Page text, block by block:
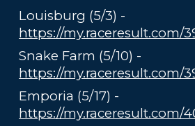
Louisburg (5/3) -
https://my.raceresult.com/
Snake Farm (5/10) -
https://my.raceresult.com/
Emporia (5/17) -
https://my.raceresult.com/